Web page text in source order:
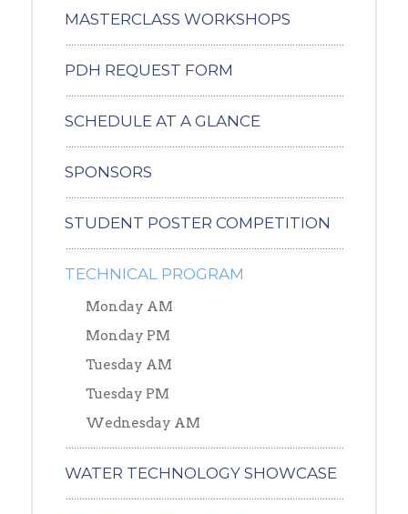
MASTERCLASS WORKSHOPS
PDH REQUEST FORM
SCHEDULE AT A GLANCE
SPONSORS
STUDENT POSTER COMPETITION
TECHNICAL PROGRAM
Monday AM
Monday PM
Tuesday AM
Tuesday PM
Wednesday AM
WATER TECHNOLOGY SHOWCASE